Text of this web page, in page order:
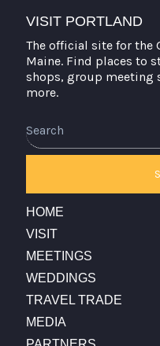
VISIT PORTLAND
The official site for the
Maine. Find places to
shops, group meeting
more.
HOME
VISIT
MEETINGS
WEDDINGS
TRAVEL TRADE
MEDIA